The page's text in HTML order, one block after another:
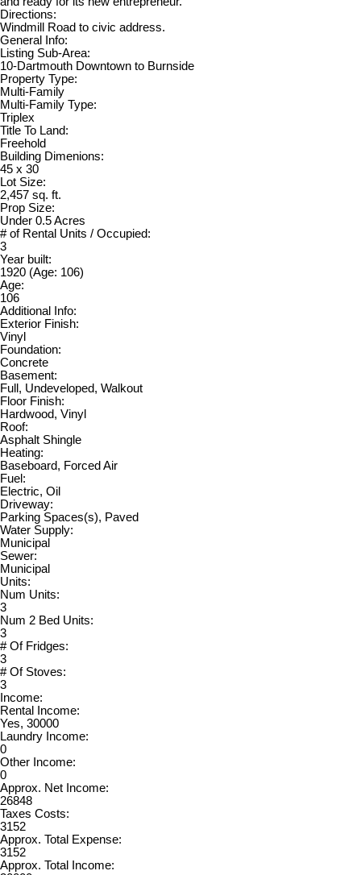
Directions:
Windmill Road to civic address.
General Info:
Listing Sub-Area:
10-Dartmouth Downtown to Burnside
Property Type:
Multi-Family
Multi-Family Type:
Triplex
Title To Land:
Freehold
Building Dimenions:
45 x 30
Lot Size:
2,457 sq. ft.
Prop Size:
Under 0.5 Acres
# of Rental Units / Occupied:
3
Year built:
1920 (Age: 106)
Age:
106
Additional Info:
Exterior Finish:
Vinyl
Foundation:
Concrete
Basement:
Full, Undeveloped, Walkout
Floor Finish:
Hardwood, Vinyl
Roof:
Asphalt Shingle
Heating:
Baseboard, Forced Air
Fuel:
Electric, Oil
Driveway:
Parking Spaces(s), Paved
Water Supply:
Municipal
Sewer:
Municipal
Units:
Num Units:
3
Num 2 Bed Units:
3
# Of Fridges:
3
# Of Stoves:
3
Income:
Rental Income:
Yes, 30000
Laundry Income:
0
Other Income:
0
Approx. Net Income:
26848
Taxes Costs:
3152
Approx. Total Expense:
3152
Approx. Total Income: